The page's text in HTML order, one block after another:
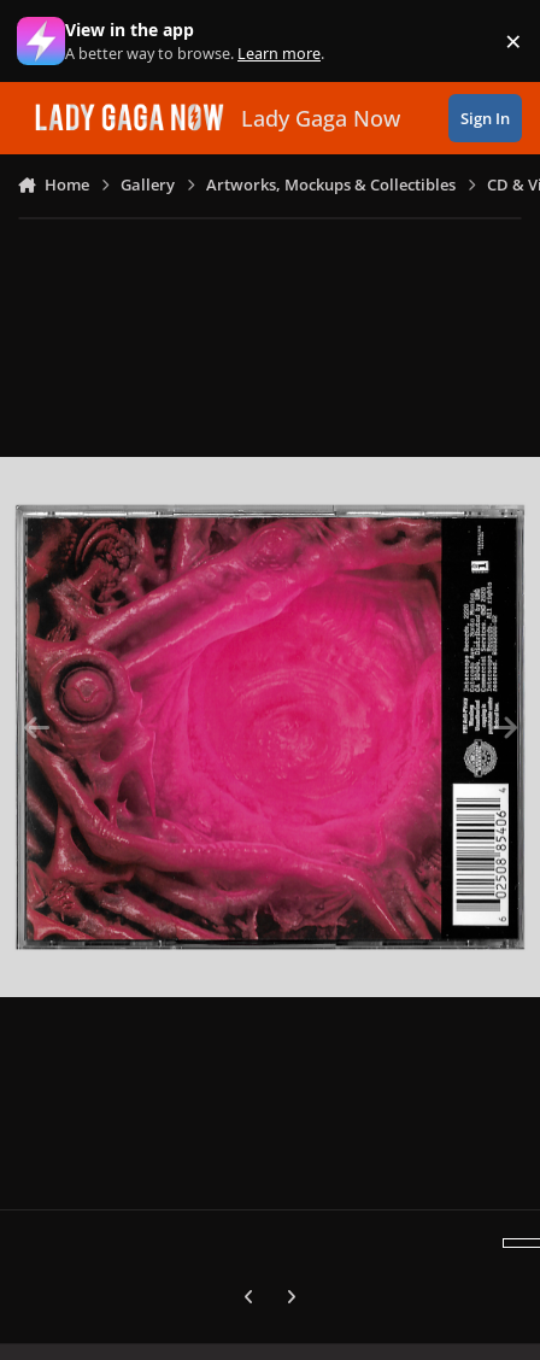
Skip to content
View in the app
A better way to browse. Learn more. ×
Lady Gaga Now Sign In
Home Gallery Artworks, Mockups & Collectibles CD &
Previous carousel slide
Next carousel slide